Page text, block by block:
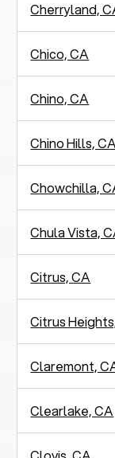
Cherryland,
Chico, CA
Chino, CA
Chino Hills, CA
Chowchilla,
Chula Vista,
Citrus, CA
Citrus
Claremont,
Clearlake, CA